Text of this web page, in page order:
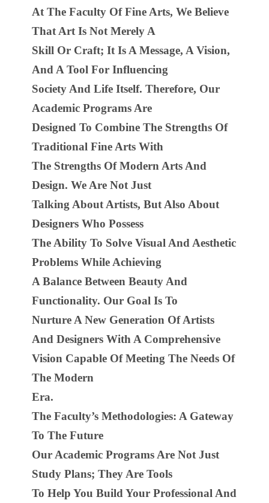
At The Faculty Of Fine Arts, We Believe
That Art Is Not Merely A
Skill Or Craft; It Is A Message, A Vision,
And A Tool For Influencing
Society And Life Itself. Therefore, Our
Academic Programs Are
Designed To Combine The Strengths Of
Traditional Fine Arts With
The Strengths Of Modern Arts And
Design. We Are Not Just
Talking About Artists, But Also About
Designers Who Possess
The Ability To Solve Visual And Aesthetic
Problems While Achieving
A Balance Between Beauty And
Functionality. Our Goal Is To
Nurture A New Generation Of Artists
And Designers With A Comprehensive
Vision Capable Of Meeting The Needs Of
The Modern
Era.
The Faculty’s Methodologies: A Gateway
To The Future
Our Academic Programs Are Not Just
Study Plans; They Are Tools
To Help You Build Your Professional And